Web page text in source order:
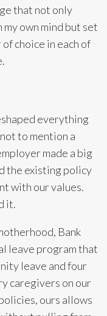
that not only
own mind but set
choice in each of
everything
to mention a
made a big
the existing policy
with our values.
it.
Bank
leave program that
leave and four
caregivers on our
ours allows